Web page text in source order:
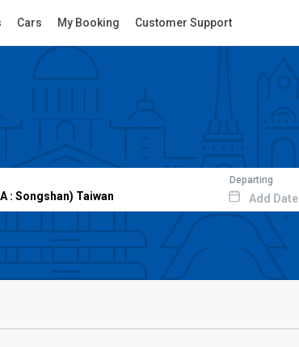
Cars My Booking Customer Support
Departing
Add Date